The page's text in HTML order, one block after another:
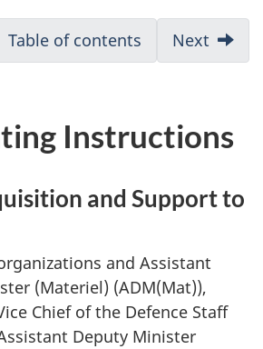
Table of contents Next
Instructions
and Support to
and Assistant
(Materiel) (ADM(Mat)),
Chief of the Defence Staff
Deputy Minister